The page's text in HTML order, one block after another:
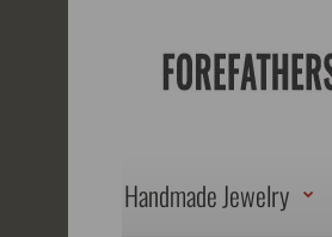
Handmade Jewelry